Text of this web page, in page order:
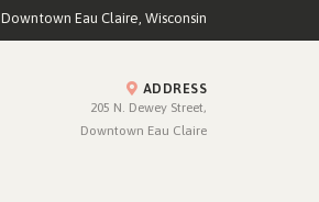
Downtown Eau Claire, Wisconsin
ADDRESS
205 N. Dewey Street,
Downtown Eau Claire